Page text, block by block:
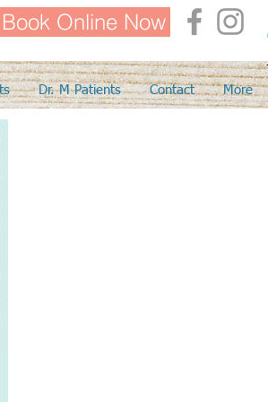
Dr. M Patients Contact More
Book Online Now